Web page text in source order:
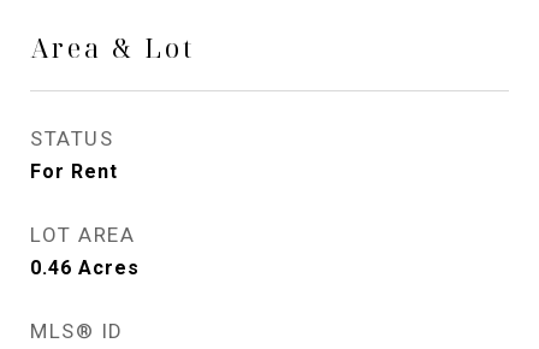
Area & Lot
STATUS
For Rent
LOT AREA
0.46 Acres
MLS® ID